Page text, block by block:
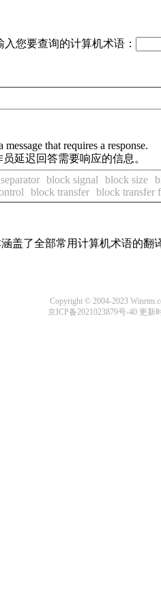
入您要查询的计算机术语：
that requires a response.
延迟回答需要响应的信息。
block signal block size
block transfer block transfer
盖了全部常用计算机术语的翻
Copyright © 2004-2023
京ICP备2021023879号-40 更新